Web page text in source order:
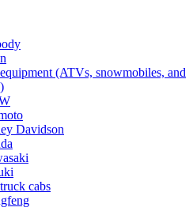
(ATVs, snowmobiles, and
Davidson
cabs